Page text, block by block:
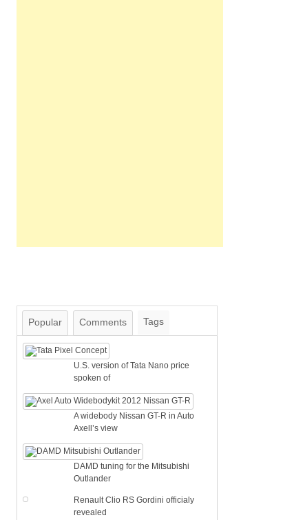
Popular Comments Tags
U.S. version of Tata Nano price
spoken of
A widebody Nissan GT-R in Auto
Axell’s view
DAMD tuning for the Mitsubishi
Outlander
Renault Clio RS Gordini officialy
revealed